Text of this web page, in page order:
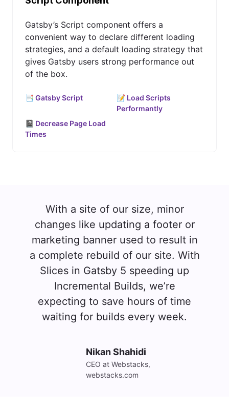
Gatsby’s Script component offers a
convenient way to declare different loading
strategies, and a default loading strategy that
gives Gatsby users strong performance out
of the box.
📑 Gatsby Script
📝 Load Scripts
Performantly
📓 Decrease Page Load
Times
With a site of our size, minor
changes like updating a footer or
marketing banner used to result in
a complete rebuild of our site. With
Slices in Gatsby 5 speeding up
Incremental Builds, we’re
expecting to save hours of time
waiting for builds every week.
Nikan Shahidi
CEO at Webstacks,
webstacks.com